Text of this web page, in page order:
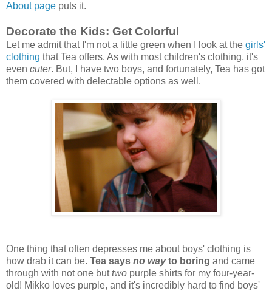
About page puts it.
Decorate the Kids: Get Colorful
Let me admit that I'm not a little green when I look at the girls'
clothing that Tea offers. As with most children's clothing, it's
even cuter. But, I have two boys, and fortunately, Tea has got
them covered with delectable options as well.
One thing that often depresses me about boys' clothing is
how drab it can be. Tea says no wayto boring and came
through with not one buttwo purple shirts for my four-year-
old! Mikko loves purple, and it's incredibly hard to find boys'